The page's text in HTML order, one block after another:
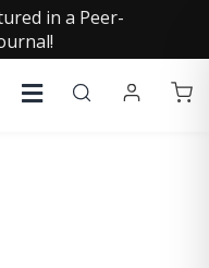
in a Peer-